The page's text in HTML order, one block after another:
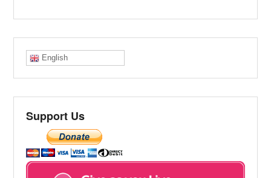
English
Support Us